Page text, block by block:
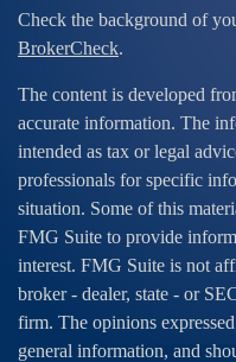
Check the background of
BrokerCheck.
The content is developed
accurate information. The
intended as tax or legal
professionals for specific
situation. Some of this
FMG Suite to provide
interest. FMG Suite is not
broker - dealer, state - or
firm. The opinions
general information, and